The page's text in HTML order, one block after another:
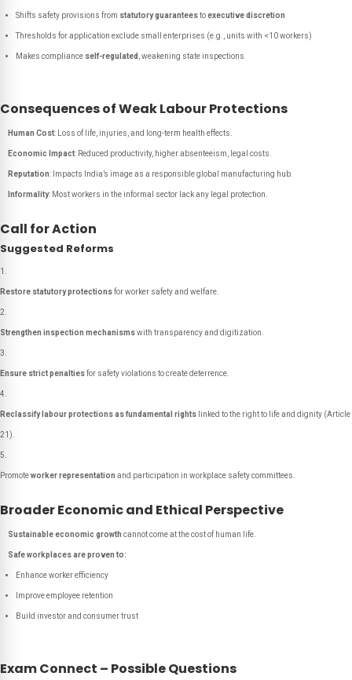
Shifts safety provisions from statutory guaranteestoexecutive discretion
Thresholds for application exclude small enterprises (e.g., units with <10 workers)
Makes compliance self-regulated , weakening state inspections
Consequences of Weak Labour Protections
Human Cost: Loss of life, injuries, and long-term health effects.
Economic Impact: Reduced productivity, higher absenteeism, legal costs.
Reputation: Impacts India’s image as a responsible global manufacturing hub.
Informality: Most workers in the informal sector lack any legal protection.
Call for Action
Suggested Reforms
Restore statutory protectionsfor worker safety and welfare.
Strengthen inspection mechanismswith transparency and digitization.
Ensure strict penaltiesfor safety violations to create deterrence.
Reclassify labour protections as fundamental rights linked to the right to life and dignity (Article
21).
Promoteworker representation and participation in workplace safety committees.
Broader Economic and Ethical Perspective
Sustainable economic growth cannot come at the cost of human life.
Safe workplaces are proven to:
Enhance worker efficiency
Improve employee retention
Build investor and consumer trust
Exam Connect – Possible Questions